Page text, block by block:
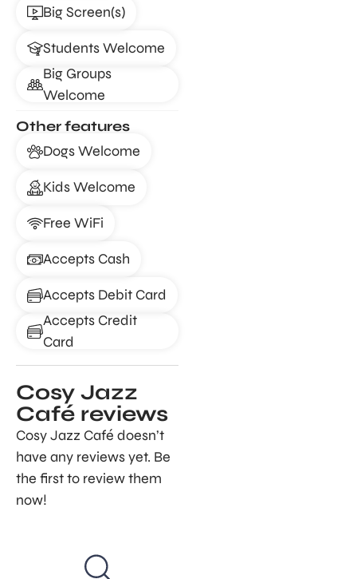
Big Screen(s)
Students Welcome
Big Groups
Welcome
Other features
Dogs Welcome
Kids Welcome
Free WiFi
Accepts Cash
Accepts Debit Card
Accepts Credit
Card
Cosy Jazz
Café reviews
Cosy Jazz Café doesn’t
have any reviews yet. Be
the first to review them
now!